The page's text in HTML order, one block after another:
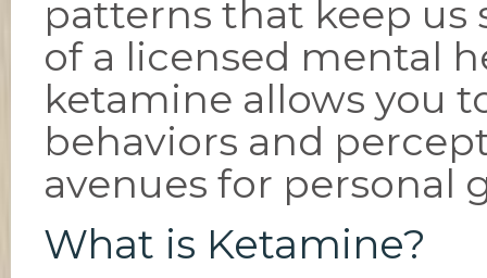
patterns that keep
of a licensed mental
ketamine allows you
behaviors and
avenues for personal
What is Ketamine?